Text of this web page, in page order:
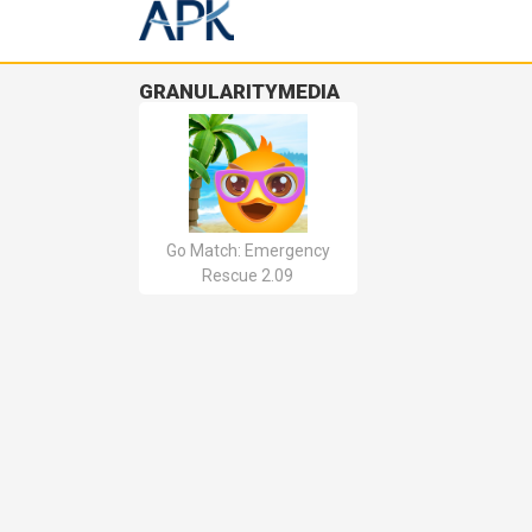
GRANULARITYMEDIA
Go Match: Emergency
Rescue 2.09